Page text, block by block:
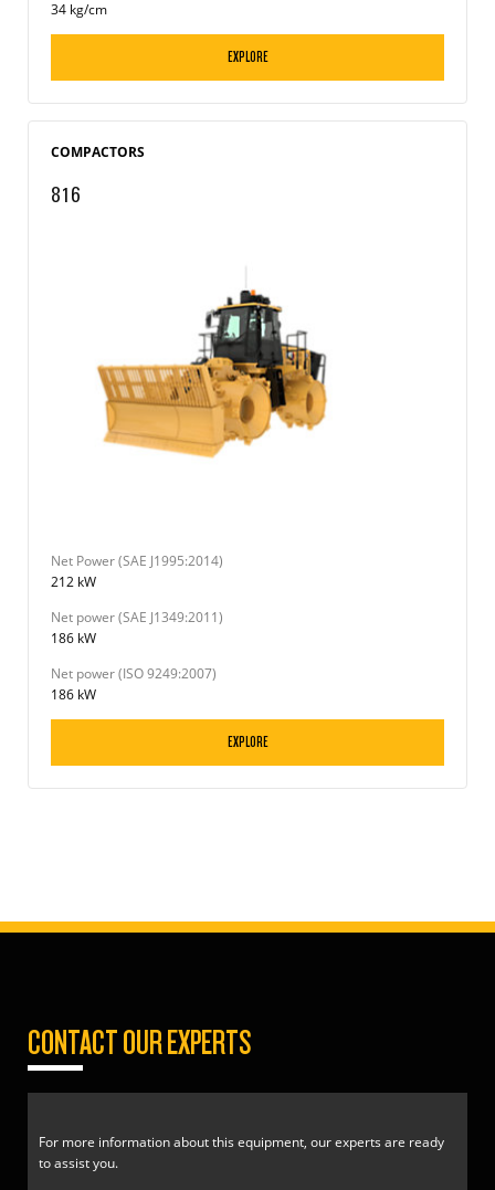
34 kg/cm
EXPLORE
COMPACTORS
816
Net Power (SAE J1995:2014)
212 kW
Net power (SAE J1349:2011)
186 kW
Net power (ISO 9249:2007)
186 kW
EXPLORE
CONTACT OUR EXPERTS
For more information about this equipment, our experts are ready
to assist you.